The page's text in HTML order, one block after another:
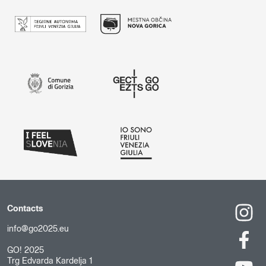
Contacts
info@go2025.eu
GO! 2025
Trg Edvarda Kardelja 1